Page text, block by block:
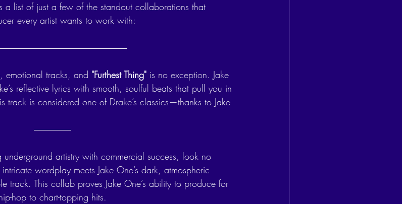
a list of just a few of the standout collaborations that
every artist wants to work with:
emotional tracks, and "Furthest Thing" is no exception. Jake
reflective lyrics with smooth, soulful beats that pull you in
track is considered one of Drake’s classics—thanks to Jake
artistry with commercial success, look no
wordplay meets Jake One’s dark, atmospheric
track. This collab proves Jake One’s ability to produce for
hop to chart-topping hits.